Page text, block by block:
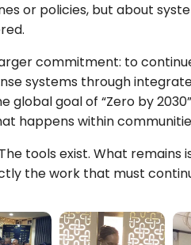
or policies, but about
commitment: to
systems through
goal of “Zero by
happens within
tools exist. What
the work that must